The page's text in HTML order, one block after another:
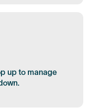
up to manage